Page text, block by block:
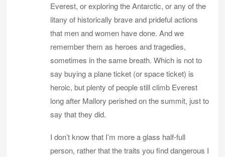
Everest, or exploring the Antarctic, or any of the
litany of historically brave and prideful actions
that men and women have done. And we
remember them as heroes and tragedies,
sometimes in the same breath. Which is not to
say buying a plane ticket (or space ticket) is
heroic, but plenty of people still climb Everest
long after Mallory perished on the summit, just to
say that they did.
I don’t know that I’m more a glass half-full
person, rather that the traits you find dangerous I